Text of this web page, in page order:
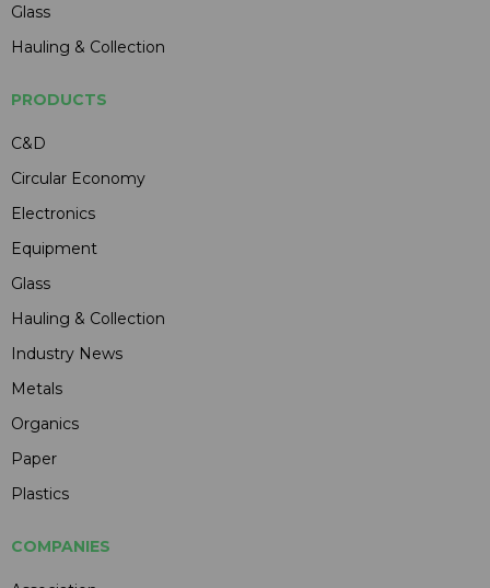
Glass
Hauling & Collection
PRODUCTS
C&D
Circular Economy
Electronics
Equipment
Glass
Hauling & Collection
Industry News
Metals
Organics
Paper
Plastics
COMPANIES